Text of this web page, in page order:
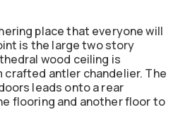
place that everyone will
is the large two story
wood ceiling is
antler chandelier. The
leads onto a rear
flooring and another floor to